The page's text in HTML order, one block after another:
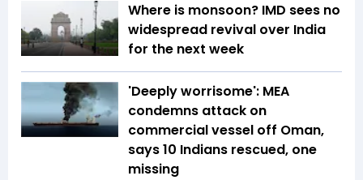
Where is monsoon? IMD sees no
widespread revival over India
for the next week
'Deeply worrisome': MEA
condemns attack on
commercial vessel off Oman,
says 10 Indians rescued, one
missing